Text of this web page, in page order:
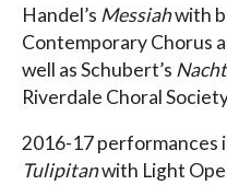
Handel’s Messiahwith
Contemporary Chorus
well as Schubert’s
Riverdale Choral
2016-17 performances
Tulipitanwith Light